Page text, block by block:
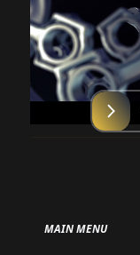
MAIN MENU